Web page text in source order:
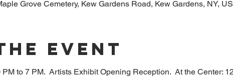
Grove Cemetery, Kew Gardens Road, Kew Gardens, NY,
Event
to 7 PM.  Artists Exhibit Opening Reception.  At the Center: